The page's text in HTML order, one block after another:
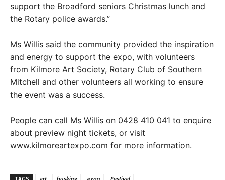
support the Broadford seniors Christmas lunch and
the Rotary police awards.”
Ms Willis said the community provided the inspiration
and energy to support the expo, with volunteers
from Kilmore Art Society, Rotary Club of Southern
Mitchell and other volunteers all working to ensure
the event was a success.
People can call Ms Willis on 0428 410 041 to enquire
about preview night tickets, or visit
www.kilmoreartexpo.com for more information.